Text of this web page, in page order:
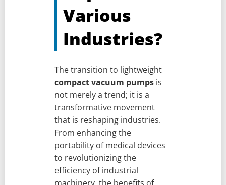
Various
Industries?
The transition to lightweight
compact vacuum pumps is
not merely a trend; it is a
transformative movement
that is reshaping industries.
From enhancing the
portability of medical devices
to revolutionizing the
efficiency of industrial